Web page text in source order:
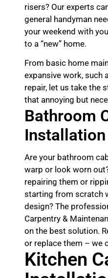
risers? Our experts
general handyman
your weekend with
to a “new” home.
From basic home
expansive work, such
repair, let us take the
that annoying but
Bathroom
Installation
Are your bathroom
warp or look worn
repairing them or
starting from scratch
design? The
Carpentry &
on the best solution.
or replace them – we
Kitchen